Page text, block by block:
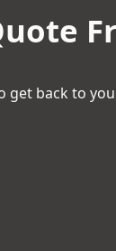
get back to